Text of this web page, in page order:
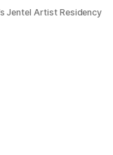
Jentel Artist Residency